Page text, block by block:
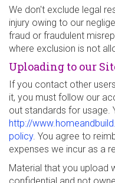
We don't exclude legal
injury owing to our
fraud or fraudulent
where exclusion is not
Uploading to our
If you contact other
it, you must follow our
out standards for usage.
http://
policy. You agree to
expenses we incur as a
Material that you upload